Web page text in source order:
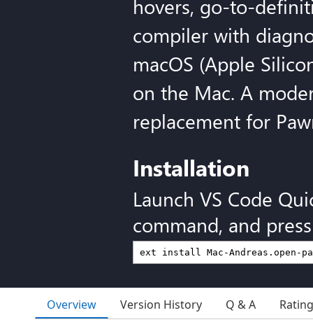
hovers, go-to-
compiler with
macOS (Apple
on the Mac. A
replacement for
Installation
Launch VS Code
command, and
Overview Version History Q & A